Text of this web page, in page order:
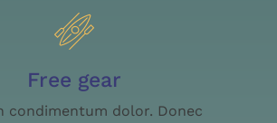
Free gear
condimentum dolor. Donec